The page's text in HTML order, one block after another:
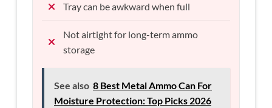
Tray can be awkward when full
Not airtight for long-term ammo
storage
See also 8 Best Metal Ammo Can For
Moisture Protection: Top Picks 2026